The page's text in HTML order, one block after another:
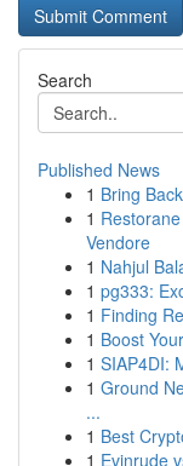
Search
Published News
1 Bring
1
Vendore
1 Nahjul
1 pg333:
1 Finding
1 Boost
1 SIAP4DI:
1 Ground
...
1 Best
1 Evinrude